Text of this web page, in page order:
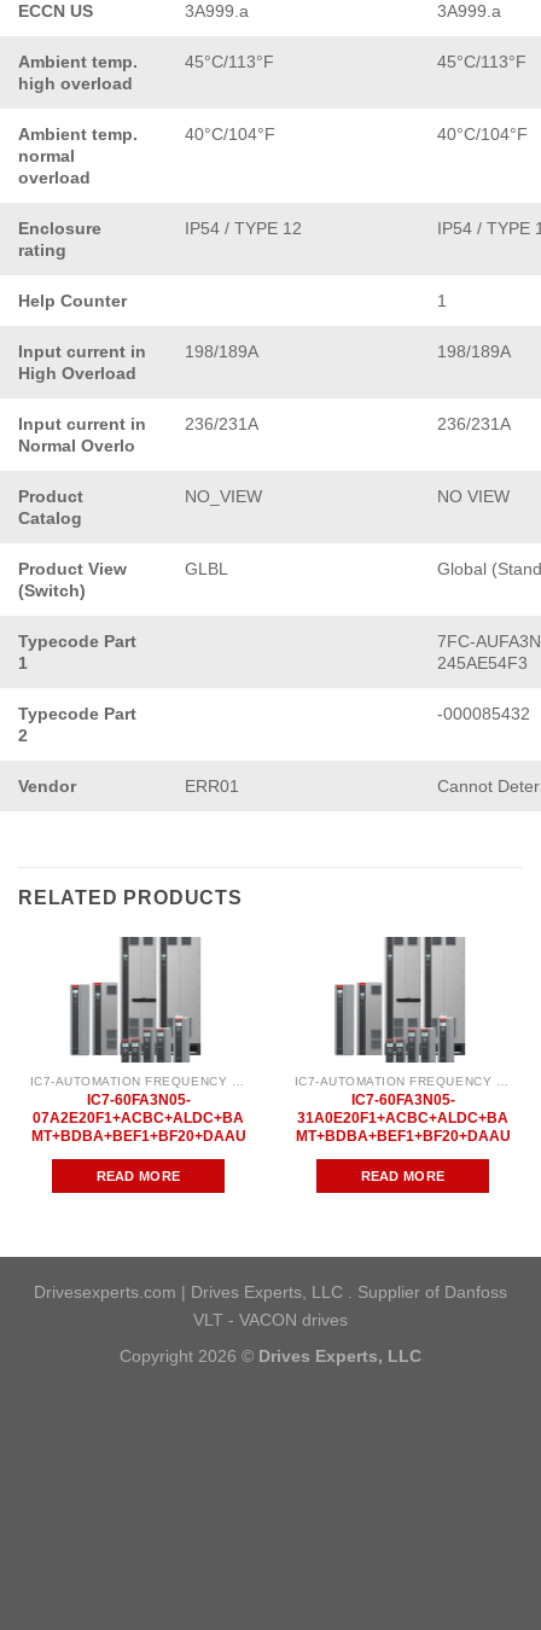
ECCN US 3A999.a 3A999.a
Ambient temp.
high overload
45°C/113°F 45°C/113°F
Ambient temp.
normal
overload
40°C/104°F 40°C/104°F
Enclosure
rating
IP54 / TYPE 12 IP54 / TYPE
Help Counter 1
Input current in
High Overload
198/189A 198/189A
Input current in
Normal Overlo
236/231A 236/231A
Product
Catalog
NO_VIEW NO VIEW
Product View
(Switch)
GLBL Global
Typecode Part
1
7FC-
245AE54F3
Typecode Part
2
-000085432
Vendor ERR01 Cannot
RELATED PRODUCTS
IC7-AUTOMATION FREQUENCY CONVERTER
IC7-60FA3N05-
07A2E20F1+ACBC+ALDC+BA
MT+BDBA+BEF1+BF20+DAAU
READ MORE
IC7-AUTOMATION FREQUENCY CONVERTER
IC7-60FA3N05-
31A0E20F1+ACBC+ALDC+BA
MT+BDBA+BEF1+BF20+DAAU
READ MORE
Drivesexperts.com | Drives Experts, LLC . Supplier of Danfoss
VLT - VACON drives
Copyright 2026 © Drives Experts, LLC